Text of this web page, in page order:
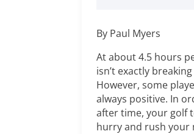
By Paul Myers
At about 4.5 hours
isn’t exactly
However, some
always positive. In
after time, your golf
hurry and rush your